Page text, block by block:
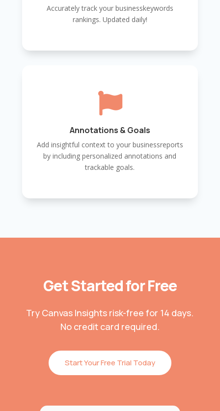
Accurately track your businesskeywords
rankings. Updated daily!

Annotations & Goals
Add insightful context to your businessreports
by including personalized annotations and
trackable goals.
Get Started for Free
Try Canvas Insights risk-free for 14 days.
No credit card required.
Start Your Free Trial Today